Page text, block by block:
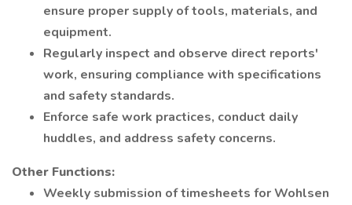
ensure proper supply of tools, materials, and
equipment.
Regularly inspect and observe direct reports'
work, ensuring compliance with specifications
and safety standards.
Enforce safe work practices, conduct daily
huddles, and address safety concerns.
Other Functions:
Weekly submission of timesheets for Wohlsen